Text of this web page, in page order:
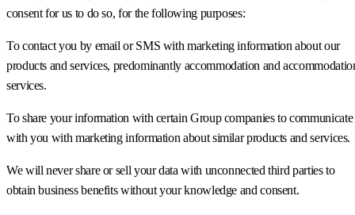
consent for us to do so, for the following purposes:
To contact you by email or SMS with marketing information about our
products and services, predominantly accommodation and
services.
To share your information with certain Group companies to communicate
with you with marketing information about similar products and services.
We will never share or sell your data with unconnected third parties to
obtain business benefits without your knowledge and consent.